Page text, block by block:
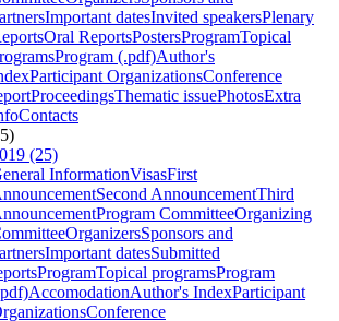
Important datesInvited speakersPlenary
Oral ReportsPostersProgramTopical
Program (.pdf)Author's
Participant OrganizationsConference
ProceedingsThematic issuePhotosExtra
Contacts
(25)
InformationVisasFirst
Second AnnouncementThird
Program CommitteeOrganizing
OrganizersSponsors and
Important datesSubmitted
ProgramTopical programsProgram
AccomodationAuthor's IndexParticipant
Conference